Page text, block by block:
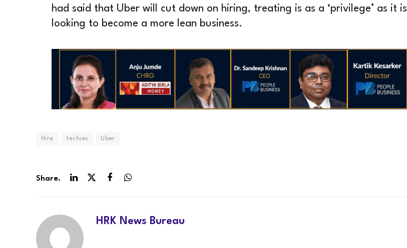
had said that Uber will cut down on hiring, treating is as a ‘privilege’ as it is
looking to become a more lean business.
Hire techies Uber
Share.
HRK News Bureau